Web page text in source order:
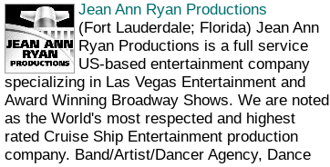
Jean Ann Ryan Productions
(Fort Lauderdale; Florida) Jean Ann
Ryan Productions is a full service
US-based entertainment company
specializing in Las Vegas Entertainment and
Award Winning Broadway Shows. We are noted
as the World's most respected and highest
rated Cruise Ship Entertainment production
company. Band/Artist/Dancer Agency, Dance